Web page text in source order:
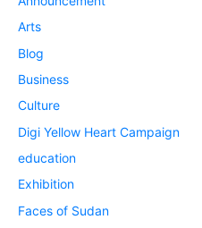
Arts
Blog
Business
Culture
Digi Yellow Heart Campaign
education
Exhibition
Faces of Sudan